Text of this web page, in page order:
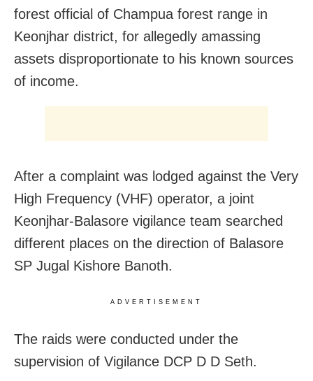
forest official of Champua forest range in
Keonjhar district, for allegedly amassing
assets disproportionate to his known sources
of income.
After a complaint was lodged against the Very
High Frequency (VHF) operator, a joint
Keonjhar-Balasore vigilance team searched
different places on the direction of Balasore
SP Jugal Kishore Banoth.
ADVERTISEMENT
The raids were conducted under the
supervision of Vigilance DCP D D Seth.